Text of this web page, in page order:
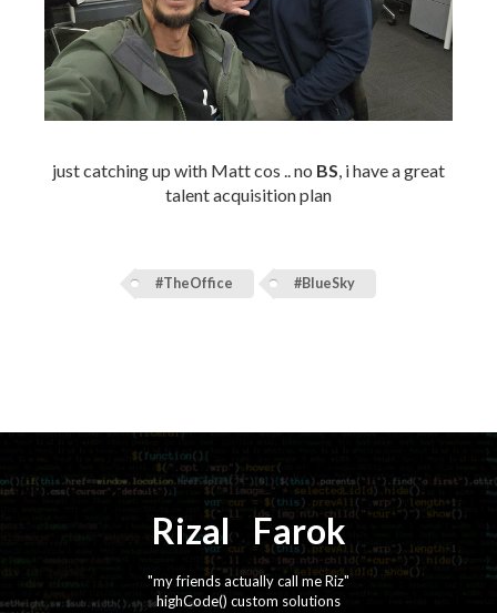
just catching up with Matt cos .. no BS , i have a great
talent acquisition plan
#TheOffice #BlueSky
Rizal⚡️ Farok
"my friends actually call me Riz"
highCode() custom solutions